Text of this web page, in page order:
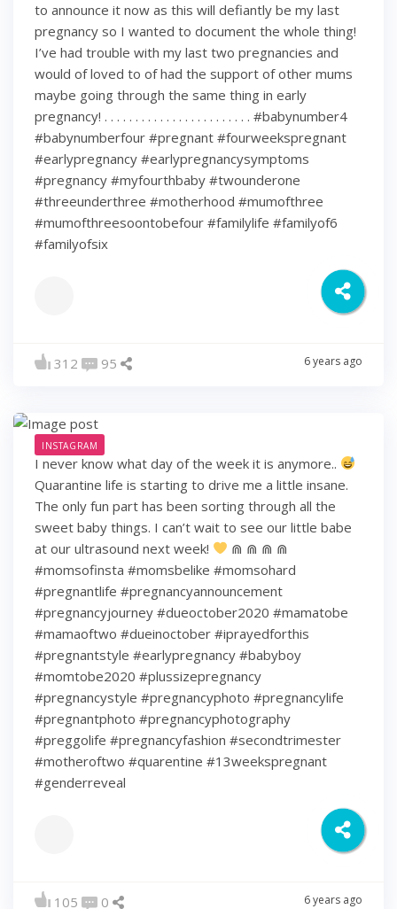
to announce it now as this will defiantly be my last
pregnancy so I wanted to document the whole thing!
I’ve had trouble with my last two pregnancies and
would of loved to of had the support of other mums
maybe going through the same thing in early
pregnancy! . . . . . . . . . . . . . . . . . . . . . . . . #babynumber4
#babynumberfour #pregnant #fourweekspregnant
#earlypregnancy #earlypregnancysymptoms
#pregnancy #myfourthbaby #twounderone
#threeunderthree #motherhood #mumofthree
#mumofthreesoontobefour #familylife #familyof6
#familyofsix
312 95 6 years ago
INSTAGRAM
I never know what day of the week it is anymore..
Quarantine life is starting to drive me a little insane.
The only fun part has been sorting through all the
sweet baby things. I can’t wait to see our little babe
at our ultrasound next week!
⋒ ⋒ ⋒ ⋒
#momsofinsta #momsbelike #momsohard
#pregnantlife #pregnancyannouncement
#pregnancyjourney #dueoctober2020 #mamatobe
#mamaoftwo #dueinoctober #iprayedforthis
#pregnantstyle #earlypregnancy #babyboy
#momtobe2020 #plussizepregnancy
#pregnancystyle #pregnancyphoto #pregnancylife
#pregnantphoto #pregnancyphotography
#preggolife #pregnancyfashion #secondtrimester
#motheroftwo #quarentine #13weekspregnant
#genderreveal
105 0 6 years ago